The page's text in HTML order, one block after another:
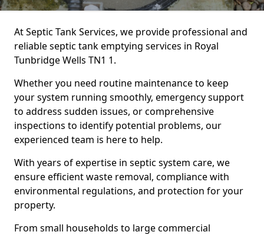
At Septic Tank Services, we provide professional and
reliable septic tank emptying services in Royal
Tunbridge Wells TN1 1.
Whether you need routine maintenance to keep
your system running smoothly, emergency support
to address sudden issues, or comprehensive
inspections to identify potential problems, our
experienced team is here to help.
With years of expertise in septic system care, we
ensure efficient waste removal, compliance with
environmental regulations, and protection for your
property.
From small households to large commercial